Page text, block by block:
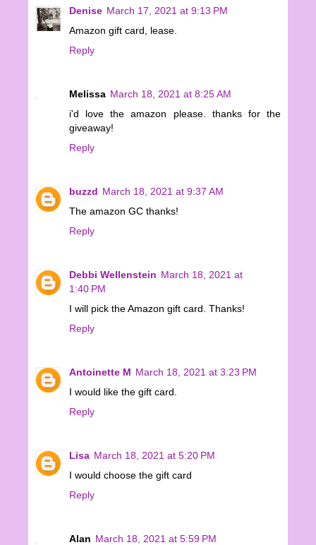
Denise March 17, 2021 at 9:13 PM
Amazon gift card, lease.
Reply
Melissa March 18, 2021 at 8:25 AM
i'd love the amazon please. thanks for the
giveaway!
Reply
buzzd March 18, 2021 at 9:37 AM
The amazon GC thanks!
Reply
Debbi Wellenstein March 18, 2021 at
1:40 PM
I will pick the Amazon gift card. Thanks!
Reply
Antoinette M March 18, 2021 at 3:23 PM
I would like the gift card.
Reply
Lisa March 18, 2021 at 5:20 PM
I would choose the gift card
Reply
Alan March 18, 2021 at 5:59 PM